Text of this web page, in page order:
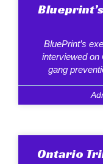
BluePrint’s
interviewed on
gang
Ontario